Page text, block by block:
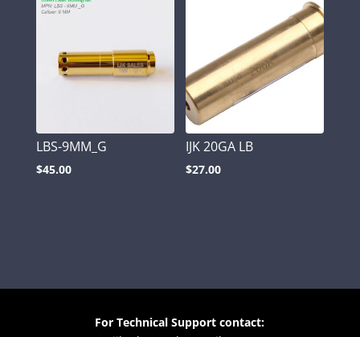
LBS-9MM_G
$45.00
IJK 20GA LB
$27.00
For Technical Support contact: